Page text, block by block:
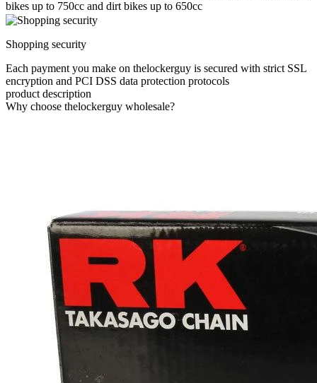
bikes up to 750cc and dirt bikes up to 650cc
Shopping security
Each payment you make on thelockerguy is secured with strict SSL
encryption and PCI DSS data protection protocols
product description
Why choose thelockerguy wholesale?